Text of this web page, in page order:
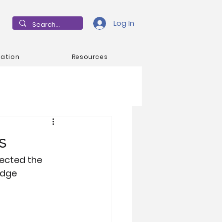
Log In
Resources
the